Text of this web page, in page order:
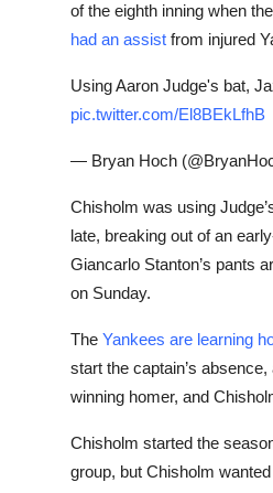
of the eighth inning when
had an assist from injured
Using Aaron Judge's bat,
pic.twitter.com/El8BEkLfhB
— Bryan Hoch
Chisholm was using
late, breaking out of an
Giancarlo Stanton’s pants
on Sunday.
The Yankees are learning
start the captain’s
winning homer, and
Chisholm started the
group, but Chisholm